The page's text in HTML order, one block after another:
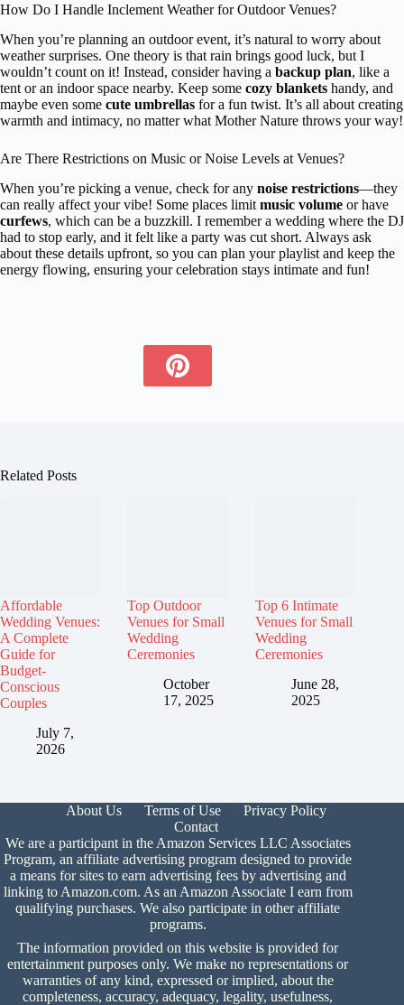
How Do I Handle Inclement Weather for Outdoor Venues?
When you’re planning an outdoor event, it’s natural to worry about
weather surprises. One theory is that rain brings good luck, but I
wouldn’t count on it! Instead, consider having a backup plan, like a
tent or an indoor space nearby. Keep some cozy blankets handy, and
maybe even some cute umbrellas for a fun twist. It’s all about creating
warmth and intimacy, no matter what Mother Nature throws your way!
Are There Restrictions on Music or Noise Levels at Venues?
When you’re picking a venue, check for any noise restrictions—they
can really affect your vibe! Some places limit music volume or have
curfews, which can be a buzzkill. I remember a wedding where the DJ
had to stop early, and it felt like a party was cut short. Always ask
about these details upfront, so you can plan your playlist and keep the
energy flowing, ensuring your celebration stays intimate and fun!
Related Posts
Affordable
Wedding Venues:
A Complete
Guide for
Budget-
Conscious
Couples
July 7,
2026
Top Outdoor
Venues for Small
Wedding
Ceremonies
October
17, 2025
Top 6 Intimate
Venues for Small
Wedding
Ceremonies
June 28,
2025
About Us Terms of Use
Privacy Policy
Contact
We are a participant in the Amazon Services LLC Associates
Program, an affiliate advertising program designed to provide
a means for sites to earn advertising fees by advertising and
linking to Amazon.com. As an Amazon Associate I earn from
qualifying purchases. We also participate in other affiliate
programs.
The information provided on this website is provided for
entertainment purposes only. We make no representations or
warranties of any kind, expressed or implied, about the
completeness, accuracy, adequacy, legality, usefulness,